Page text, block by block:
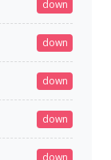
down
down
down
down
down